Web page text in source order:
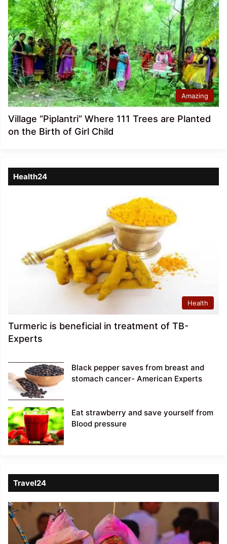
Amazing
Village “Piplantri” Where 111 Trees are Planted
on the Birth of Girl Child
Health24
Health
Turmeric is beneficial in treatment of TB-
Experts
Black pepper saves from breast and
stomach cancer- American Experts
Eat strawberry and save yourself from
Blood pressure
Travel24